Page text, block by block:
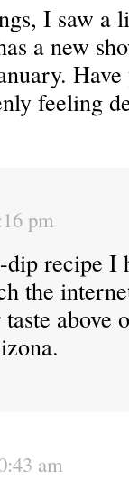
I saw a
a new
feeling
pm
recipe I
the
above
am